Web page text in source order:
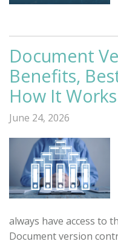
Document
Benefits,
How It Works
June 24, 2026
always have access to
Document version